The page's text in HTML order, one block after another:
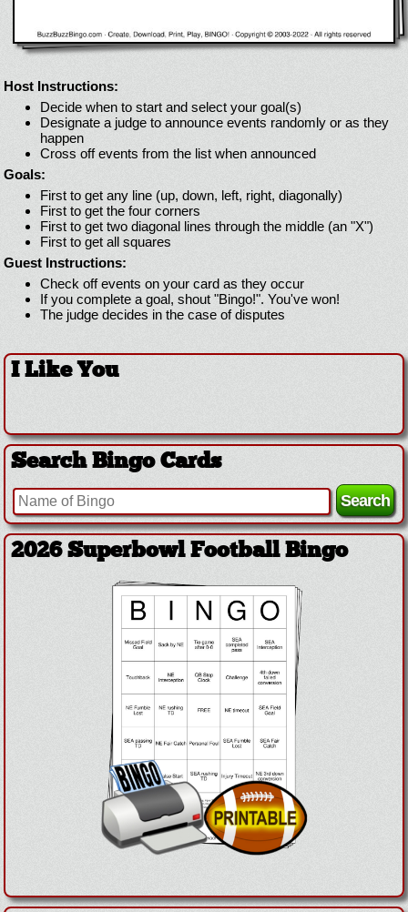
Host Instructions:
Decide when to start and select your goal(s)
Designate a judge to announce events randomly or as they
happen
Cross off events from the list when announced
Goals:
First to get any line (up, down, left, right, diagonally)
First to get the four corners
First to get two diagonal lines through the middle (an "X")
First to get all squares
Guest Instructions:
Check off events on your card as they occur
If you complete a goal, shout "Bingo!". You've won!
The judge decides in the case of disputes
I Like You
Search Bingo Cards
2026 Superbowl Football Bingo